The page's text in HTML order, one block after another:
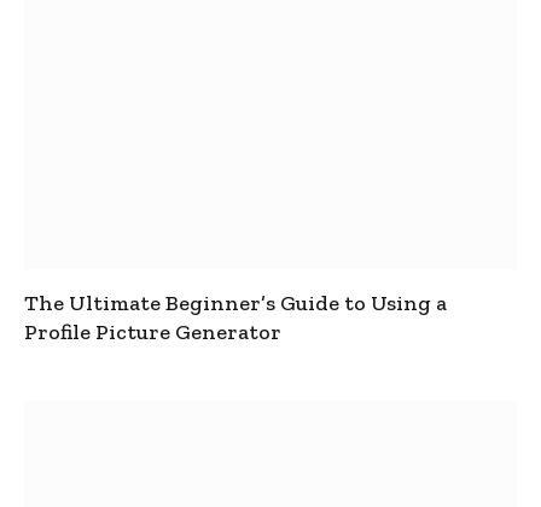
The Ultimate Beginner’s Guide to Using a
Profile Picture Generator